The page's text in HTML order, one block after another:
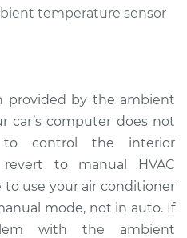
Ambient
Temperature Sensor
(Switch)
Replacement
temperature sensor
provided by the ambient
car’s computer does not
to control the interior
to manual HVAC
to use your air conditioner
mode, not in auto. If
with the ambient